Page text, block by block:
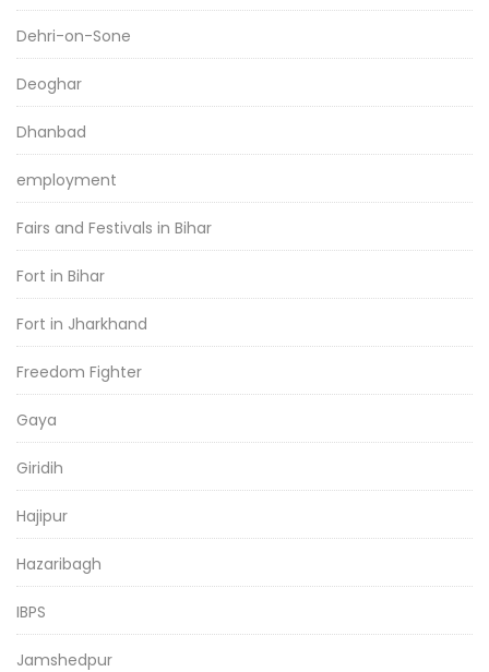
Dehri-on-Sone
Deoghar
Dhanbad
employment
Fairs and Festivals in Bihar
Fort in Bihar
Fort in Jharkhand
Freedom Fighter
Gaya
Giridih
Hajipur
Hazaribagh
IBPS
Jamshedpur